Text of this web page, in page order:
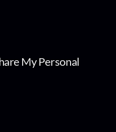
My Personal